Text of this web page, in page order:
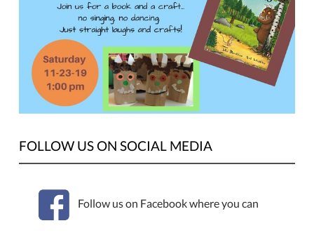
FOLLOW US ON SOCIAL MEDIA
Follow us on Facebook where you can